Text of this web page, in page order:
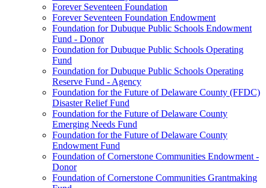
Forever Seventeen Foundation
Forever Seventeen Foundation Endowment
Foundation for Dubuque Public Schools Endowment
Fund - Donor
Foundation for Dubuque Public Schools Operating
Fund
Foundation for Dubuque Public Schools Operating
Reserve Fund - Agency
Foundation for the Future of Delaware County (FFDC)
Disaster Relief Fund
Foundation for the Future of Delaware County
Emerging Needs Fund
Foundation for the Future of Delaware County
Endowment Fund
Foundation of Cornerstone Communities Endowment -
Donor
Foundation of Cornerstone Communities Grantmaking